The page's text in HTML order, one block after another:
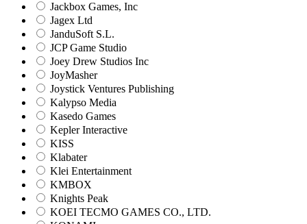
Jackbox Games, Inc
Jagex Ltd
JanduSoft S.L.
JCP Game Studio
Joey Drew Studios Inc
JoyMasher
Joystick Ventures Publishing
Kalypso Media
Kasedo Games
Kepler Interactive
KISS
Klabater
Klei Entertainment
KMBOX
Knights Peak
KOEI TECMO GAMES CO., LTD.